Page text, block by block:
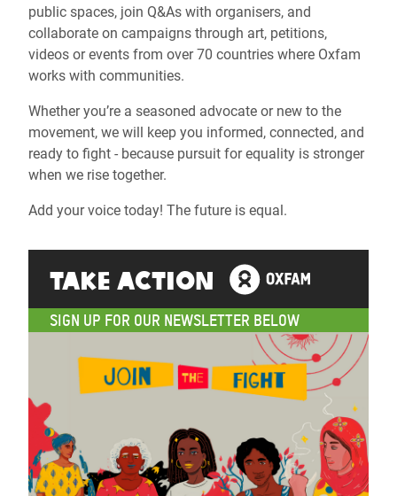
public spaces, join Q&As with organisers, and
collaborate on campaigns through art, petitions,
videos or events from over 70 countries where Oxfam
works with communities.
Whether you’re a seasoned advocate or new to the
movement, we will keep you informed, connected, and
ready to fight - because pursuit for equality is stronger
when we rise together.
Add your voice today! The future is equal.